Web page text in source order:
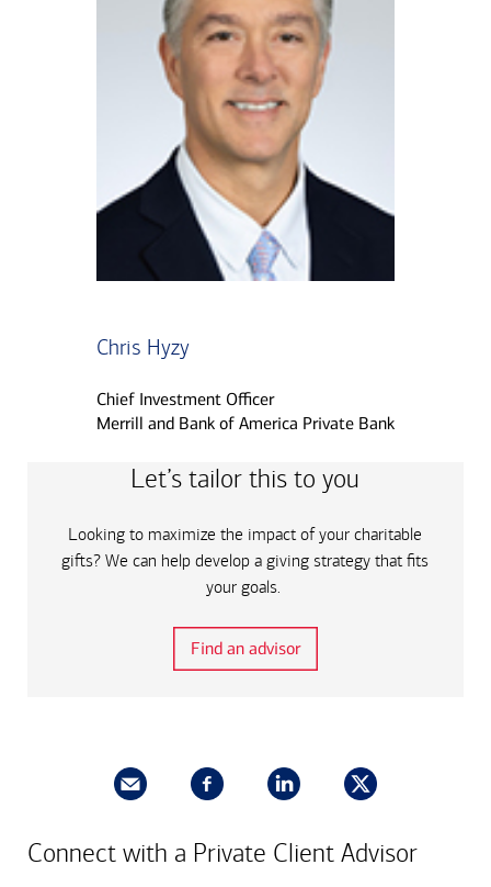
Chris Hyzy
Chief Investment Officer
Merrill and Bank of America Private Bank
Let’s tailor this to you
Looking to maximize the impact of your charitable
gifts? We can help develop a giving strategy that fits
your goals.
Find an advisor
Connect with a Private Client Advisor